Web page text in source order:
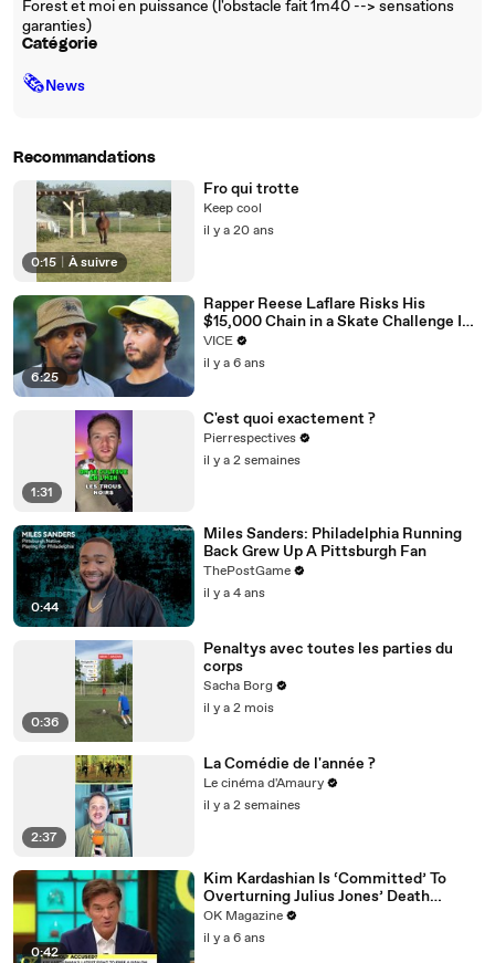
Forest et moi en puissance (l'obstacle fait 1m40 --> sensations
garanties)
Catégorie
🗞News
Recommandations
0:15 À suivre
Fro qui trotte
Keep cool
il y a 20 ans
6:25
Rapper Reese Laflare Risks His
$15,000 Chain in a Skate Challenge I
The Skate Show
VICE
il y a 6 ans
1:31
C'est quoi exactement ?
Pierrespectives
il y a 2 semaines
0:44
Miles Sanders: Philadelphia Running
Back Grew Up A Pittsburgh Fan
ThePostGame
il y a 4 ans
0:36
Penaltys avec toutes les parties du
corps
Sacha Borg
il y a 2 mois
2:37
La Comédie de l'année ?
Le cinéma d'Amaury
il y a 2 semaines
0:42
Kim Kardashian Is ‘Committed’ To
Overturning Julius Jones’ Death
Sentence: Watch
OK Magazine
il y a 6 ans